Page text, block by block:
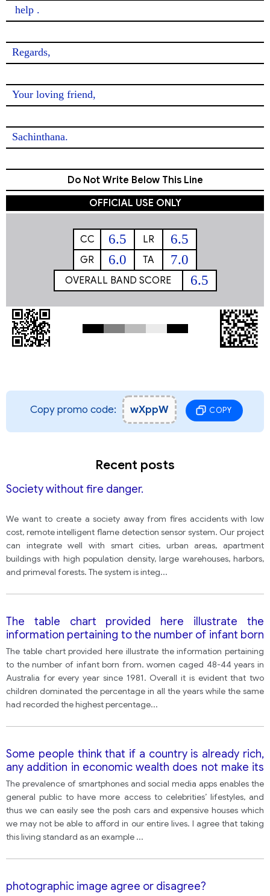
help .
Regards,
Your loving friend,
Sachinthana.
Do Not Write Below This Line
OFFICIAL USE ONLY
CC 6.5 LR 6.5
GR 6.0 TA 7.0
OVERALL BAND SCORE 6.5
Copy promo code: wXppW COPY
Recent posts
Society without fire danger.
We want to create a society away from fires accidents with low
cost, remote intelligent flame detection sensor system. Our project
can integrate well with smart cities, urban areas, apartment
buildings with high population density, large warehouses, harbors,
and primeval forests. The system is integ...
The table chart provided here illustrate the
information pertaining to the number of infant born
from.
The table chart provided here illustrate the information pertaining
to the number of infant born from. women caged 48-44 years in
Australia for every year since 1981. Overall it is evident that two
children dominated the percentage in all the years while the same
had recorded the highest percentage...
Some people think that if a country is already rich,
any addition in economic wealth does not make its
citizens happier.
The prevalence of smartphones and social media apps enables the
general public to have more access to celebrities’ lifestyles, and
thus we can easily see the posh cars and expensive houses which
we may not be able to afford in our entire lives. I agree that taking
this living standard as an example ...
photographic image agree or disagree?